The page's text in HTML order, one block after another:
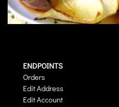
ENDPOINTS
Orders
Edit Address
Edit Account